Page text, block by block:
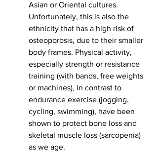
Asian or Oriental cultures.
Unfortunately, this is also the
ethnicity that has a high risk of
osteoporosis, due to their smaller
body frames. Physical activity,
especially strength or resistance
training (with bands, free weights
or machines), in contrast to
endurance exercise (jogging,
cycling, swimming), have been
shown to protect bone loss and
skeletal muscle loss (sarcopenia)
as we age.